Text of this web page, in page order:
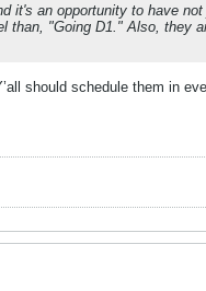
it's an opportunity to have
than, "Going D1." Also, they
should schedule them in